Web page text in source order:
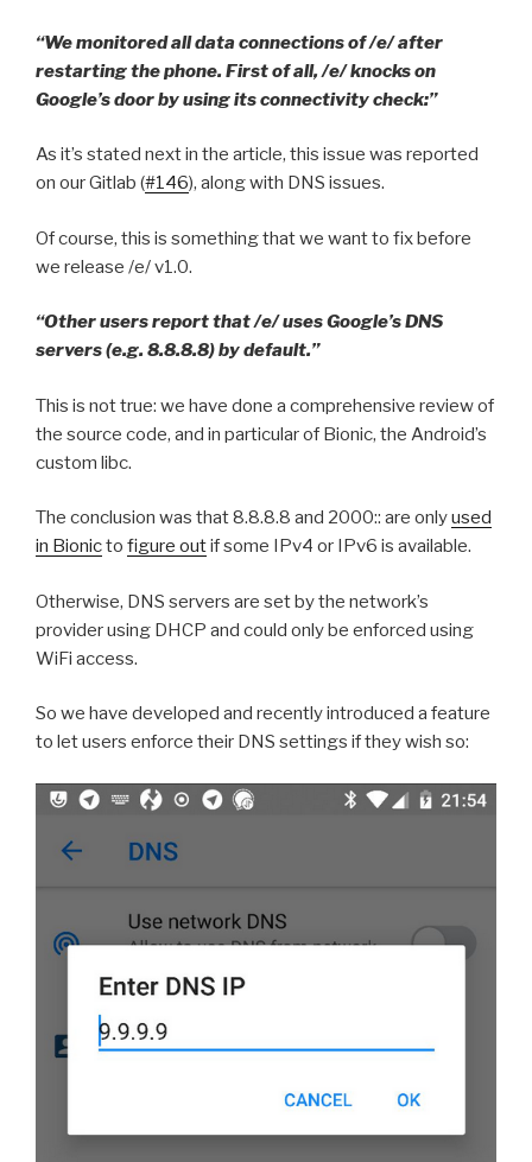
“We monitored all data connections of /e/ after
restarting the phone. First of all, /e/ knocks on
Google’s door by using its connectivity check:”
As it’s stated next in the article, this issue was reported
on our Gitlab (#146), along with DNS issues.
Of course, this is something that we want to fix before
we release /e/ v1.0.
“Other users report that /e/ uses Google’s DNS
servers (e.g. 8.8.8.8) by default.”
This is not true: we have done a comprehensive review of
the source code, and in particular of Bionic, the Android’s
custom libc.
The conclusion was that 8.8.8.8 and 2000:: are onlyused
in Bionicto figure outif some IPv4 or IPv6 is available.
Otherwise, DNS servers are set by the network’s
provider using DHCP and could only be enforced using
WiFi access.
So we have developed and recently introduced a feature
to let users enforce their DNS settings if they wish so: